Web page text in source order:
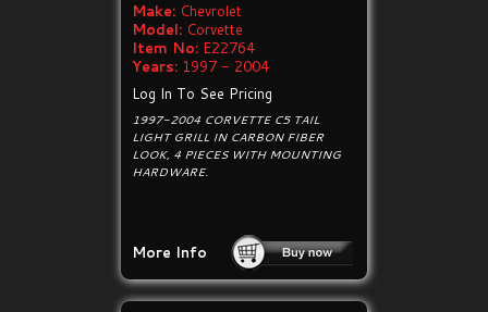
Make: Chevrolet
Model: Corvette
Item No: E22764
Years: 1997 - 2004
Log In To See Pricing
1997-2004 CORVETTE C5 TAIL
LIGHT GRILL IN CARBON FIBER
LOOK, 4 PIECES WITH MOUNTING
HARDWARE.
More Info